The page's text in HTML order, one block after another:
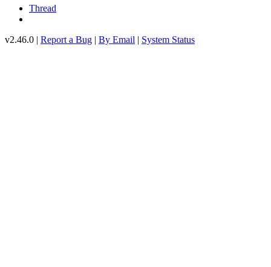
Thread
v2.46.0 | Report a Bug | By Email | System Status